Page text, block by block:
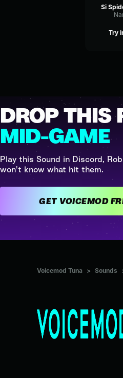
Try
DROP THIS
MID-GAME
Play this Sound in Discord,
won't know what hit them.
GET
Voicemod Tuna > Sounds